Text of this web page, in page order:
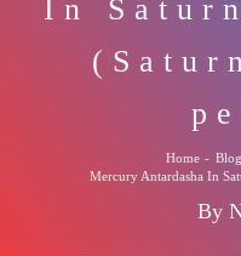
In
Home - Blog
By